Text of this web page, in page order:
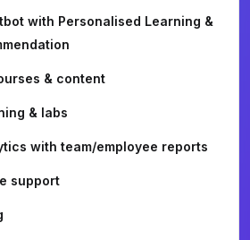
with Personalised Learning &
& content
& labs
with team/employee reports
support